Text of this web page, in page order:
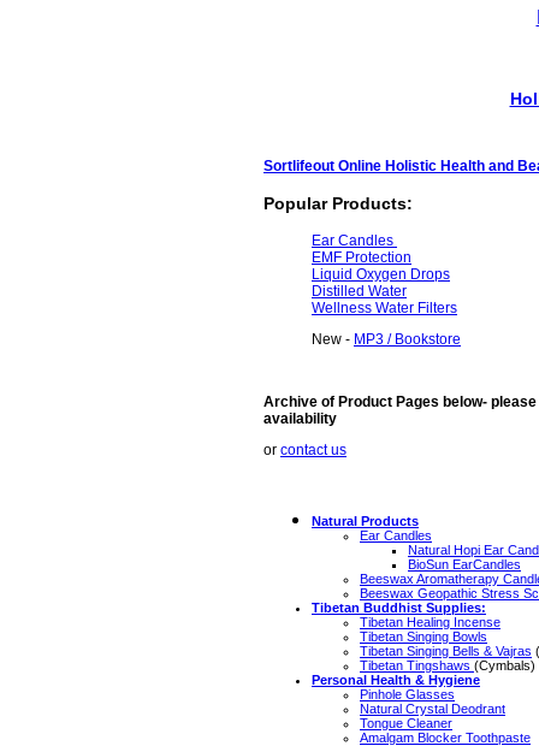
Sortlifeout Online Holistic Health and
Popular Products:
Ear Candles
EMF Protection
Liquid Oxygen Drops
Distilled Water
Wellness Water Filters
New - MP3 / Bookstore
Archive of Product Pages below-
availability
or contact us
Natural Products
Ear Candles
Natural Hopi Ear
BioSun EarCandles
Beeswax Aromatherapy
Beeswax Geopathic Stress
Tibetan Buddhist Supplies:
Tibetan Healing Incense
Tibetan Singing Bowls
Tibetan Singing Bells & Vajras
Tibetan Tingshaws (Cymbals)
Personal Health & Hygiene
Pinhole Glasses
Natural Crystal Deodrant
Tongue Cleaner
Amalgam Blocker Toothpaste